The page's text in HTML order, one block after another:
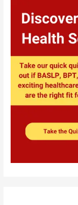
Guide
Odisha